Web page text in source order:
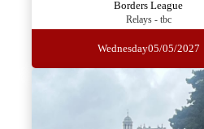
Borders League
Relays - tbc
Wednesday05/05/2027